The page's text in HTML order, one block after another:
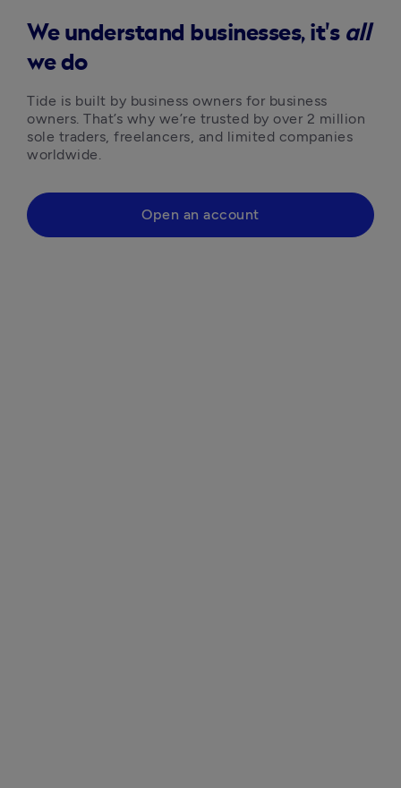
We understand businesses, it's all
we do
Tide is built by business owners for business
owners. That’s why we’re trusted by over 2 million
sole traders, freelancers, and limited companies
worldwide.
Open an account